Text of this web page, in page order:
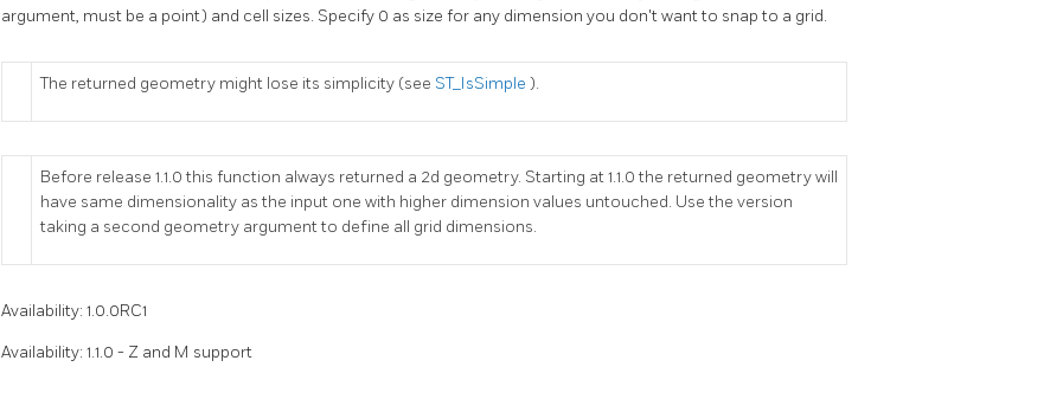
argument, must be a point) and cell sizes. Specify 0 as size for any dimension you don't want to snap to a grid.
The returned geometry might lose its simplicity (see ST_IsSimple ).
Before release 1.1.0 this function always returned a 2d geometry. Starting at 1.1.0 the returned geometry will
have same dimensionality as the input one with higher dimension values untouched. Use the version
taking a second geometry argument to define all grid dimensions.
Availability: 1.0.0RC1
Availability: 1.1.0 - Z and M support